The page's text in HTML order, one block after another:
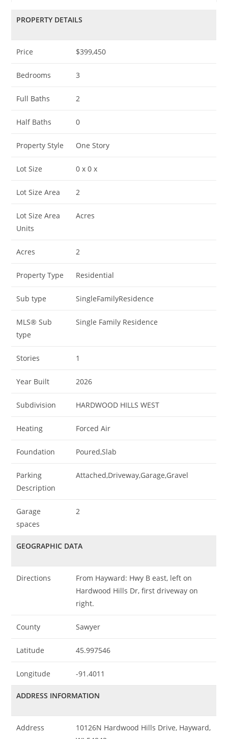
PROPERTY DETAILS
Price $399,450
Bedrooms 3
Full Baths 2
Half Baths 0
Property Style One Story
Lot Size 0 x 0 x
Lot Size Area 2
Lot Size Area
Units
Acres
Acres 2
Property Type Residential
Sub type SingleFamilyResidence
MLS® Sub
type
Single Family Residence
Stories 1
Year Built 2026
Subdivision HARDWOOD HILLS WEST
Heating Forced Air
Foundation Poured,Slab
Parking
Description
Attached,Driveway,Garage,Gravel
Garage
spaces
2
GEOGRAPHIC DATA
Directions
From Hayward: Hwy B east, left on
Hardwood Hills Dr, first driveway on
right.
County Sawyer
Latitude 45.997546
Longitude -91.4011
ADDRESS INFORMATION
Address
10126N Hardwood Hills Drive, Hayward,